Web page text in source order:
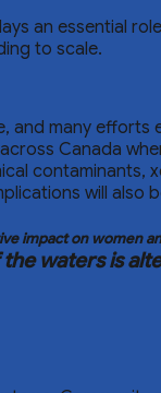
an essential
to scale.
and many
Canada
will also
impact on
waters is